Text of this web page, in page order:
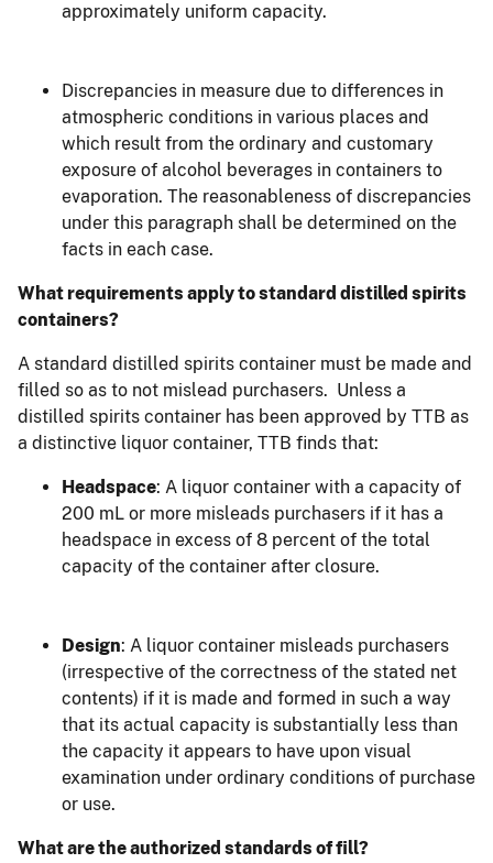
approximately uniform capacity.
Discrepancies in measure due to differences in
atmospheric conditions in various places and
which result from the ordinary and customary
exposure of alcohol beverages in containers to
evaporation. The reasonableness of discrepancies
under this paragraph shall be determined on the
facts in each case.
What requirements apply to standard distilled spirits
containers?
A standard distilled spirits container must be made and
filled so as to not mislead purchasers. Unless a
distilled spirits container has been approved by TTB as
a distinctive liquor container, TTB finds that:
Headspace: A liquor container with a capacity of
200 mL or more misleads purchasers if it has a
headspace in excess of 8 percent of the total
capacity of the container after closure.
Design: A liquor container misleads purchasers
(irrespective of the correctness of the stated net
contents) if it is made and formed in such a way
that its actual capacity is substantially less than
the capacity it appears to have upon visual
examination under ordinary conditions of purchase
or use.
What are the authorized standards of fill?